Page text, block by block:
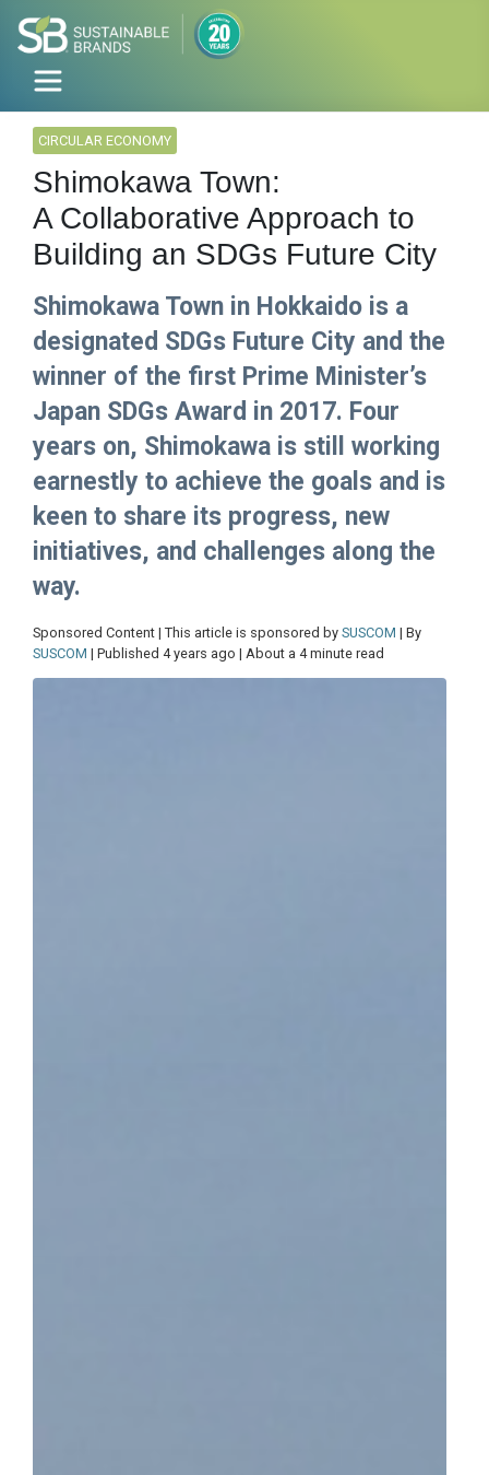
CIRCULAR ECONOMY
Shimokawa Town:
A Collaborative Approach to
Building an SDGs Future City
Shimokawa Town in Hokkaido is a
designated SDGs Future City and the
winner of the first Prime Minister’s
Japan SDGs Award in 2017. Four
years on, Shimokawa is still working
earnestly to achieve the goals and is
keen to share its progress, new
initiatives, and challenges along the
way.
Sponsored Content | This article is sponsored by SUSCOM | By
SUSCOM | Published 4 years ago | About a 4 minute read